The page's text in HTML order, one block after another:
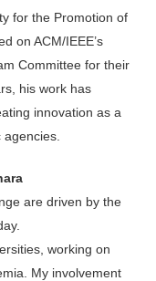
for the Promotion of
on ACM/IEEE’s
Committee for their
his work has
innovation as a
are driven by the
working on
My involvement